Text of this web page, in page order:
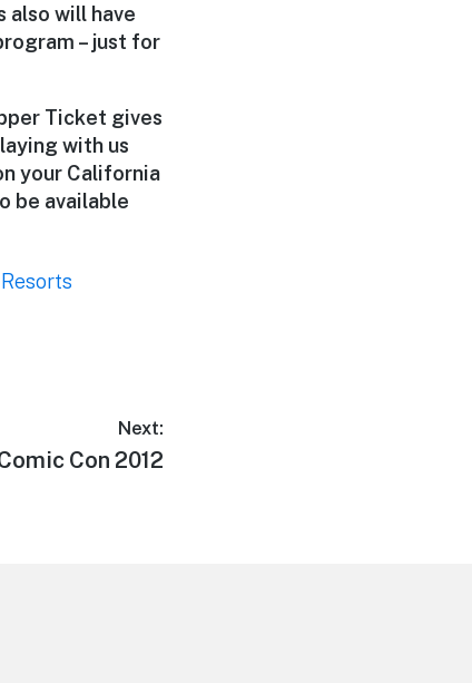
also will have
– just for
Ticket gives
with us
your California
be available
Next:
Con 2012